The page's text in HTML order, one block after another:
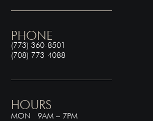
PHONE
(773) 360-8501
(708) 773-4088
HOURS
MON 9AM – 7PM